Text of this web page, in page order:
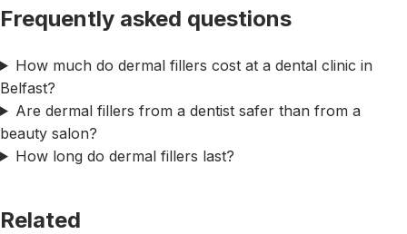
Frequently asked questions
How much do dermal fillers cost at a dental clinic in
Belfast?
Are dermal fillers from a dentist safer than from a
beauty salon?
How long do dermal fillers last?
Related